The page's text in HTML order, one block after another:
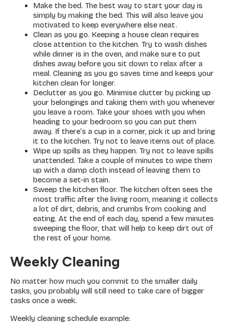
Make the bed. The best way to start your day is
simply by making the bed. This will also leave you
motivated to keep everywhere else neat.
Clean as you go. Keeping a house clean requires
close attention to the kitchen. Try to wash dishes
while dinner is in the oven, and make sure to put
dishes away before you sit down to relax after a
meal. Cleaning as you go saves time and keeps your
kitchen clean for longer.
Declutter as you go. Minimise clutter by picking up
your belongings and taking them with you whenever
you leave a room. Take your shoes with you when
heading to your bedroom so you can put them
away. If there’s a cup in a corner, pick it up and bring
it to the kitchen. Try not to leave items out of place.
Wipe up spills as they happen. Try not to leave spills
unattended. Take a couple of minutes to wipe them
up with a damp cloth instead of leaving them to
become a set-in stain.
Sweep the kitchen floor. The kitchen often sees the
most traffic after the living room, meaning it collects
a lot of dirt, debris, and crumbs from cooking and
eating. At the end of each day, spend a few minutes
sweeping the floor, that will help to keep dirt out of
the rest of your home.
Weekly Cleaning
No matter how much you commit to the smaller daily
tasks, you probably will still need to take care of bigger
tasks once a week.
Weekly cleaning schedule example: